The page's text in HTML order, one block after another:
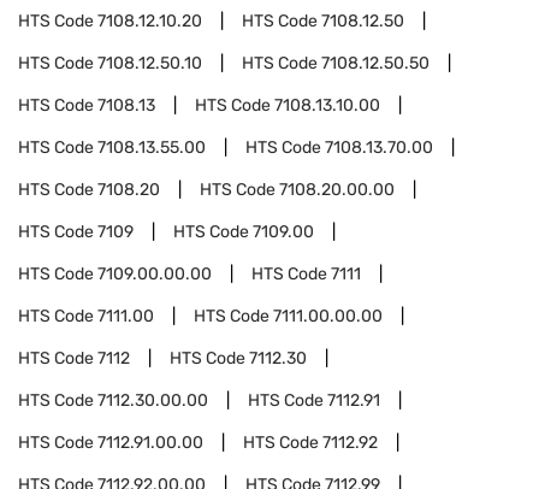
HTS Code7108.12.10.20 HTS Code7108.12.50
HTS Code7108.12.50.10 HTS Code7108.12.50.50
HTS Code7108.13 HTS Code7108.13.10.00
HTS Code7108.13.55.00 HTS Code7108.13.70.00
HTS Code7108.20 HTS Code7108.20.00.00
HTS Code7109 HTS Code7109.00
HTS Code7109.00.00.00 HTS Code7111
HTS Code7111.00 HTS Code7111.00.00.00
HTS Code7112 HTS Code7112.30
HTS Code7112.30.00.00 HTS Code7112.91
HTS Code7112.91.00.00 HTS Code7112.92
HTS Code7112.92.00.00 HTS Code7112.99